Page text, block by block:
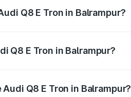
Q8 E Tron in Balrampur?
Q8 E Tron in Balrampur?
Q8 E Tron in Balrampur?